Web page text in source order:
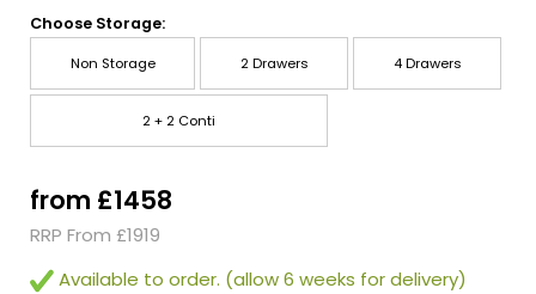
Choose Storage:
Non Storage 2 Drawers 4 Drawers
2 + 2 Conti
from £1458
RRP From £1919
Available to order. (allow 6 weeks for delivery)